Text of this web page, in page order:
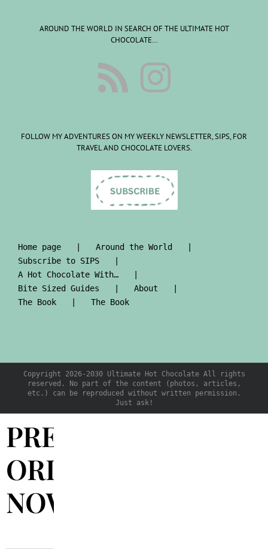
AROUND THE WORLD IN SEARCH OF THE ULTIMATE HOT
CHOCOLATE…
FOLLOW MY ADVENTURES ON MY WEEKLY NEWSLETTER, SIPS, FOR
TRAVEL AND CHOCOLATE LOVERS.
Home page
Around the World
Subscribe to SIPS
A Hot Chocolate With…
Bite Sized Guides
About
The Book
The Book
Copyright 2026-2030 Ultimate Hot Chocolate All rights
reserved. No part of the content (photos, articles,
etc.) can be reproduced without written permission.
Just ask!
PRE
ORDER
NOW!